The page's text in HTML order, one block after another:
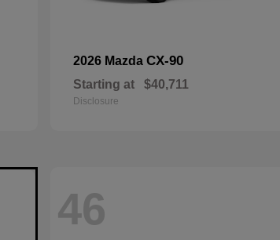
2026 Mazda CX-90
Starting at $40,711
Disclosure
46